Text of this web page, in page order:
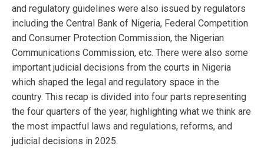
and regulatory guidelines were also issued by regulators
including the Central Bank of Nigeria, Federal Competition
and Consumer Protection Commission, the Nigerian
Communications Commission, etc. There were also some
important judicial decisions from the courts in Nigeria
which shaped the legal and regulatory space in the
country. This recap is divided into four parts representing
the four quarters of the year, highlighting what we think are
the most impactful laws and regulations, reforms, and
judicial decisions in 2025.